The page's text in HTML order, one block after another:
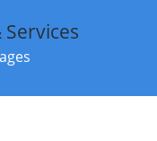
Services